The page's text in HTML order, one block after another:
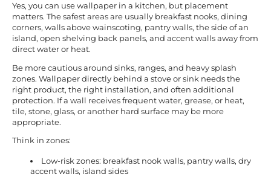
Yes, you can use wallpaper in a kitchen, but placement
matters. The safest areas are usually breakfast nooks, dining
corners, walls above wainscoting, pantry walls, the side of an
island, open shelving back panels, and accent walls away from
direct water or heat.
Be more cautious around sinks, ranges, and heavy splash
zones. Wallpaper directly behind a stove or sink needs the
right product, the right installation, and often additional
protection. If a wall receives frequent water, grease, or heat,
tile, stone, glass, or another hard surface may be more
appropriate.
Think in zones:
Low-risk zones: breakfast nook walls, pantry walls, dry
accent walls, island sides